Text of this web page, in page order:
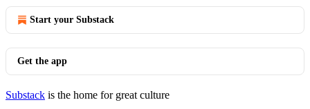
Start your Substack
Get the app
Substack is the home for great culture